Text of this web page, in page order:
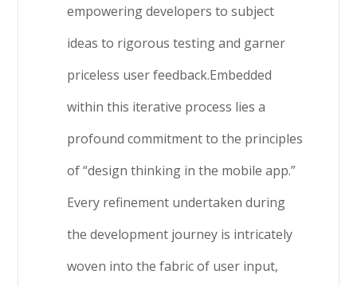
empowering developers to subject
ideas to rigorous testing and garner
priceless user feedback.Embedded
within this iterative process lies a
profound commitment to the principles
of “design thinking in the mobile app.”
Every refinement undertaken during
the development journey is intricately
woven into the fabric of user input,